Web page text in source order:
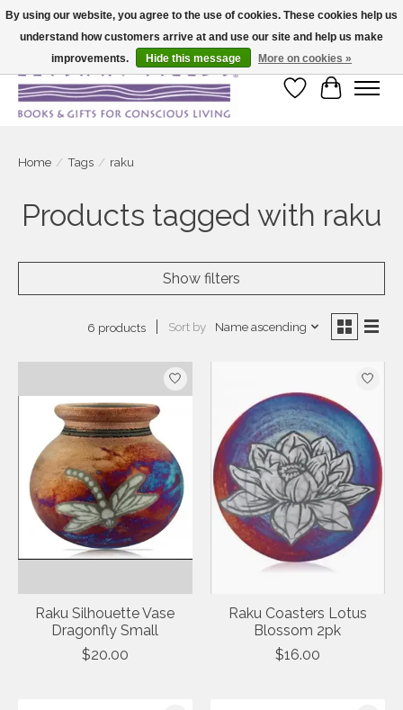
Large selection of products and fast shipping!
Wish List
Cart
Home / Tags / raku
Products tagged with raku
Show filters
6 products Sort by Name ascending
Raku Silhouette Vase
Dragonfly Small
$20.00
Raku Coasters Lotus
Blossom 2pk
$16.00
By using our website, you agree to the use of cookies. These cookies help us
understand how customers arrive at and use our site and help us make
improvements.
Hide this message More on cookies »